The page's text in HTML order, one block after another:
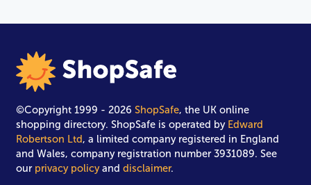
©Copyright 1999 - 2026ShopSafe, the UK online
shopping directory. ShopSafe is operated by Edward
Robertson Ltd, a limited company registered in England
and Wales, company registration number 3931089. See
our privacy policyanddisclaimer.